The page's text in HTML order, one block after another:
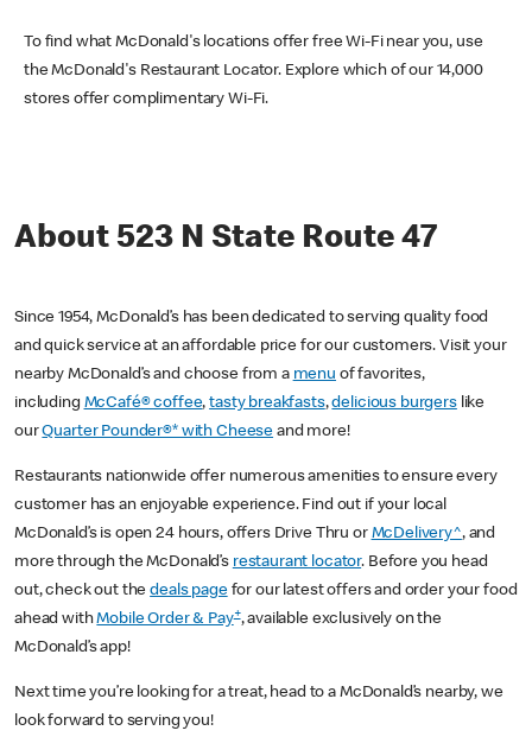
To find what McDonald's locations offer free Wi-Fi near you, use
the McDonald's Restaurant Locator. Explore which of our 14,000
stores offer complimentary Wi-Fi.
About 523 N State Route 47
Since 1954, McDonald’s has been dedicated to serving quality food
and quick service at an affordable price for our customers. Visit your
nearby McDonald’s and choose from a menu of favorites,
including McCafé® coffee,tasty breakfasts,delicious burgerslike
ourQuarter Pounder®* with Cheese and more!
Restaurants nationwide offer numerous amenities to ensure every
customer has an enjoyable experience. Find out if your local
McDonald’s is open 24 hours, offers Drive Thru or McDelivery^, and
more through the McDonald’s restaurant locator. Before you head
out, check out thedeals pagefor our latest offers and order your food
ahead withMobile Order & Pay+, available exclusively on the
McDonald’s app!
Next time you’re looking for a treat, head to a McDonald’s nearby, we
look forward to serving you!